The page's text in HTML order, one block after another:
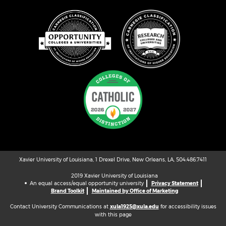
Xavier University of Louisiana, 1 Drexel Drive, New Orleans, LA, 504.486.7411
2019 Xavier University of Louisiana
An equal access/equal opportunity university
Privacy Statement
Brand Toolkit
Maintained by Office of Marketing
Contact University Communications at xula1925@xula.edu for accessibility issues
with this page